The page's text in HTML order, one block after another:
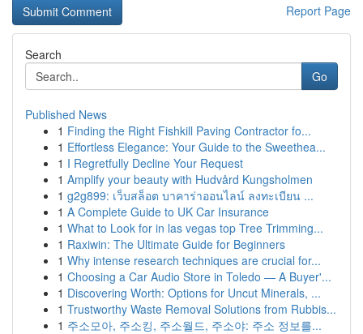
Report Page
Search
Go
Published News
1 Finding the Right Fishkill Paving Contractor fo...
1 Effortless Elegance: Your Guide to the Sweethea...
1 I Regretfully Decline Your Request
1 Amplify your beauty with Hudvård Kungsholmen
1 g2g899: เว็บสล็อต บาคาร่าออนไลน์ ลงทะเบียน ...
1 A Complete Guide to UK Car Insurance
1 What to Look for in las vegas top Tree Trimming...
1 Raxiwin: The Ultimate Guide for Beginners
1 Why intense research techniques are crucial for...
1 Choosing a Car Audio Store in Toledo — A Buyer'...
1 Discovering Worth: Options for Uncut Minerals, ...
1 Trustworthy Waste Removal Solutions from Rubbis...
1 주소모아, 주소킹, 주소월드, 주소야: 주소 정보를...